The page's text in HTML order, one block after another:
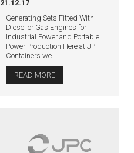
21.12.17
Generating Sets Fitted With
Diesel or Gas Engines for
Industrial Power and Portable
Power Production Here at JP
Containers we…
READ MORE